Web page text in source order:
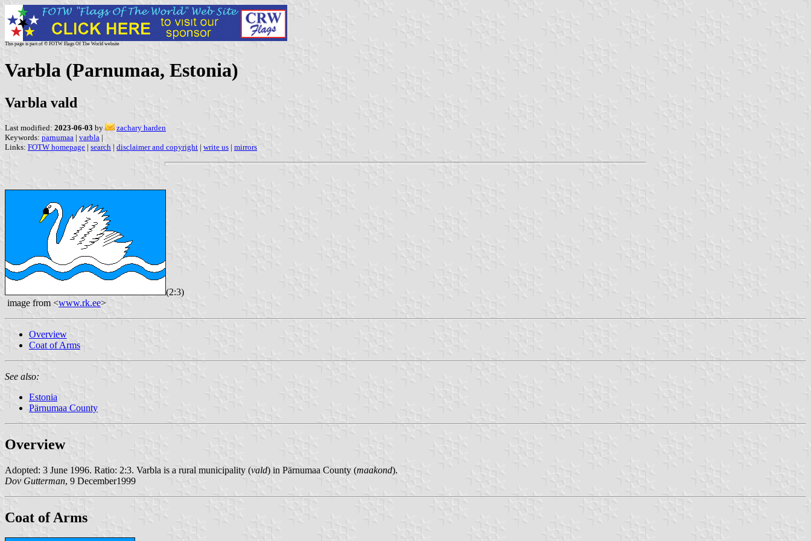
This page is part of © FOTW Flags Of The World website
Varbla (Parnumaa, Estonia)
Varbla vald
Last modified: 2023-06-03 by
zachary harden
Keywords: parnumaa | varbla |
Links: FOTW homepage | search | disclaimer and copyright | write us | mirrors
(2:3)
image from <www.rk.ee>
Overview
Coat of Arms
See also:
Estonia
Pärnumaa County
Overview
Adopted: 3 June 1996. Ratio: 2:3. Varbla is a rural municipality (vald) in Pärnumaa County (maakond).
Dov Gutterman, 9 December1999
Coat of Arms